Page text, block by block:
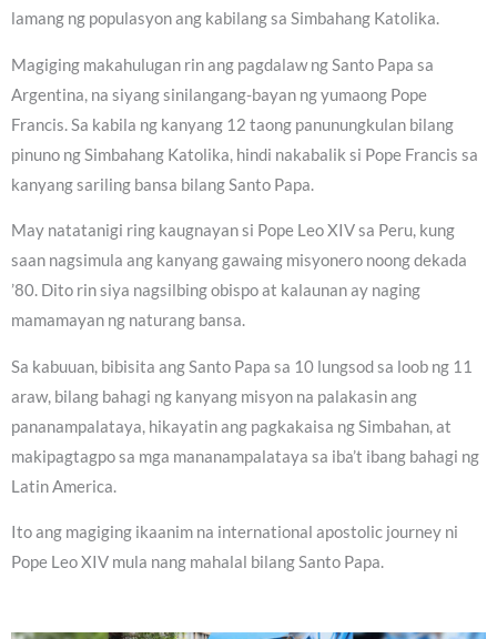
lamang ng populasyon ang kabilang sa Simbahang Katolika.
Magiging makahulugan rin ang pagdalaw ng Santo Papa sa
Argentina, na siyang sinilangang-bayan ng yumaong Pope
Francis. Sa kabila ng kanyang 12 taong panunungkulan bilang
pinuno ng Simbahang Katolika, hindi nakabalik si Pope Francis sa
kanyang sariling bansa bilang Santo Papa.
May natatanigi ring kaugnayan si Pope Leo XIV sa Peru, kung
saan nagsimula ang kanyang gawaing misyonero noong dekada
’80. Dito rin siya nagsilbing obispo at kalaunan ay naging
mamamayan ng naturang bansa.
Sa kabuuan, bibisita ang Santo Papa sa 10 lungsod sa loob ng 11
araw, bilang bahagi ng kanyang misyon na palakasin ang
pananampalataya, hikayatin ang pagkakaisa ng Simbahan, at
makipagtagpo sa mga mananampalataya sa iba’t ibang bahagi ng
Latin America.
Ito ang magiging ikaanim na international apostolic journey ni
Pope Leo XIV mula nang mahalal bilang Santo Papa.